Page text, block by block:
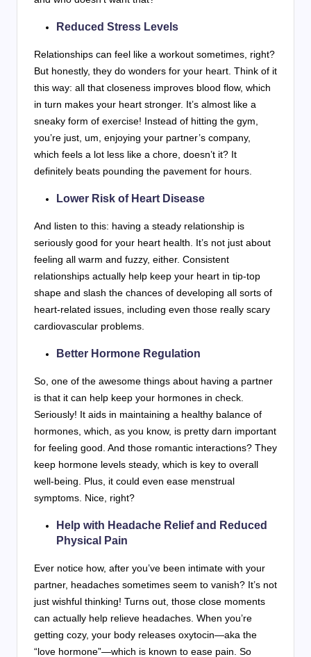
Reduced Stress Levels
Relationships can feel like a workout sometimes, right?
But honestly, they do wonders for your heart. Think of it
this way: all that closeness improves blood flow, which
in turn makes your heart stronger. It’s almost like a
sneaky form of exercise! Instead of hitting the gym,
you’re just, um, enjoying your partner’s company,
which feels a lot less like a chore, doesn’t it? It
definitely beats pounding the pavement for hours.
Lower Risk of Heart Disease
And listen to this: having a steady relationship is
seriously good for your heart health. It’s not just about
feeling all warm and fuzzy, either. Consistent
relationships actually help keep your heart in tip-top
shape and slash the chances of developing all sorts of
heart-related issues, including even those really scary
cardiovascular problems.
Better Hormone Regulation
So, one of the awesome things about having a partner
is that it can help keep your hormones in check.
Seriously! It aids in maintaining a healthy balance of
hormones, which, as you know, is pretty darn important
for feeling good. And those romantic interactions? They
keep hormone levels steady, which is key to overall
well-being. Plus, it could even ease menstrual
symptoms. Nice, right?
Help with Headache Relief and Reduced
Physical Pain
Ever notice how, after you’ve been intimate with your
partner, headaches sometimes seem to vanish? It’s not
just wishful thinking! Turns out, those close moments
can actually help relieve headaches. When you’re
getting cozy, your body releases oxytocin—aka the
“love hormone”—which is known to ease pain. So